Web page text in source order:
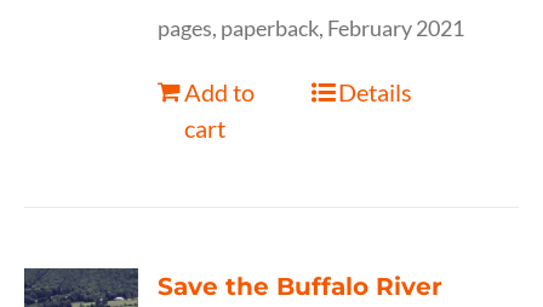
pages, paperback, February 2021
Add to
cart
Details
Save the Buffalo River